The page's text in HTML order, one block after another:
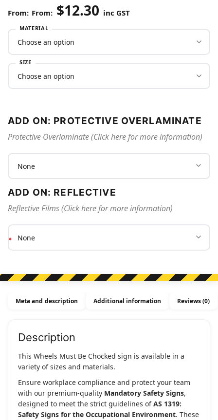
From: $12.30 inc GST
MATERIAL
SIZE
ADD ON: PROTECTIVE OVERLAMINATE
Protective Overlaminate (Click here for more information)
ADD ON: REFLECTIVE
Reflective Films (Click here for more information)
Meta and description Additional information Reviews (0)
Description
This Wheels Must Be Chocked sign is available in a
variety of sizes and materials.
Ensure workplace compliance and protect your team
with our premium-quality Mandatory Safety Signs,
designed to meet the strict guidelines ofAS 1319:
Safety Signs for the Occupational Environment. These